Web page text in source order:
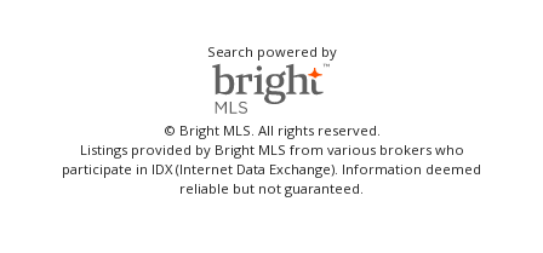
Search powered by
© Bright MLS. All rights reserved.
Listings provided by Bright MLS from various brokers who
participate in IDX (Internet Data Exchange). Information deemed
reliable but not guaranteed.